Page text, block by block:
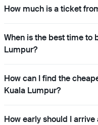
How much is a ticket
When is the best time to
Lumpur?
How can I find the
Kuala Lumpur?
How early should I